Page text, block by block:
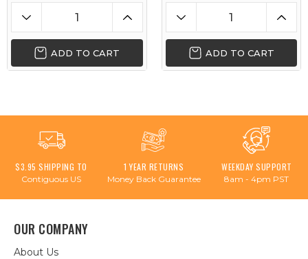
ADD TO CART ADD TO CART
$3.95 SHIPPING TO
Contiguous US
1 YEAR RETURNS
Money Back Guarantee
WEEKDAY SUPPORT
8am - 4pm PST
OUR COMPANY
About Us